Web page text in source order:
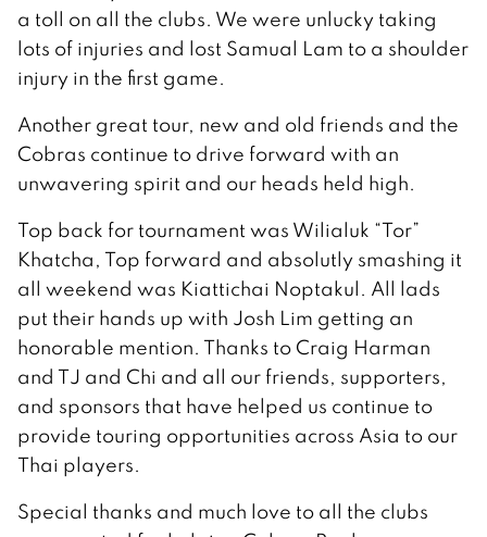
a toll on all the clubs. We were unlucky taking
lots of injuries and lost Samual Lam to a shoulder
injury in the first game.
Another great tour, new and old friends and the
Cobras continue to drive forward with an
unwavering spirit and our heads held high.
Top back for tournament was Wilialuk “Tor”
Khatcha, Top forward and absolutly smashing it
all weekend was Kiattichai Noptakul. All lads
put their hands up with Josh Lim getting an
honorable mention. Thanks to Craig Harman
and TJ and Chi and all our friends, supporters,
and sponsors that have helped us continue to
provide touring opportunities across Asia to our
Thai players.
Special thanks and much love to all the clubs